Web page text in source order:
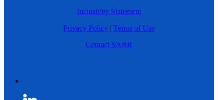
Inclusivity Statement
Privacy Policy | Terms of Use
Contact SABR